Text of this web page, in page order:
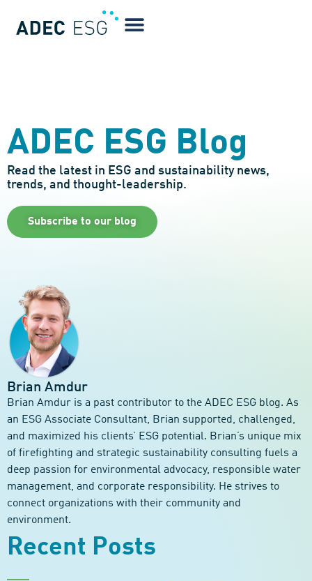
ADEC ESG Blog
Read the latest in ESG and sustainability news,
trends, and thought-leadership.
Subscribe to our blog
Brian Amdur
Brian Amdur is a past contributor to the ADEC ESG blog. As
an ESG Associate Consultant, Brian supported, challenged,
and maximized his clients’ ESG potential. Brian’s unique mix
of firefighting and strategic sustainability consulting fuels a
deep passion for environmental advocacy, responsible water
management, and corporate responsibility. He strives to
connect organizations with their community and
environment.
Recent Posts